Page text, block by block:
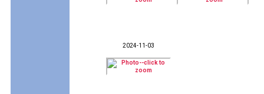
2024-11-03